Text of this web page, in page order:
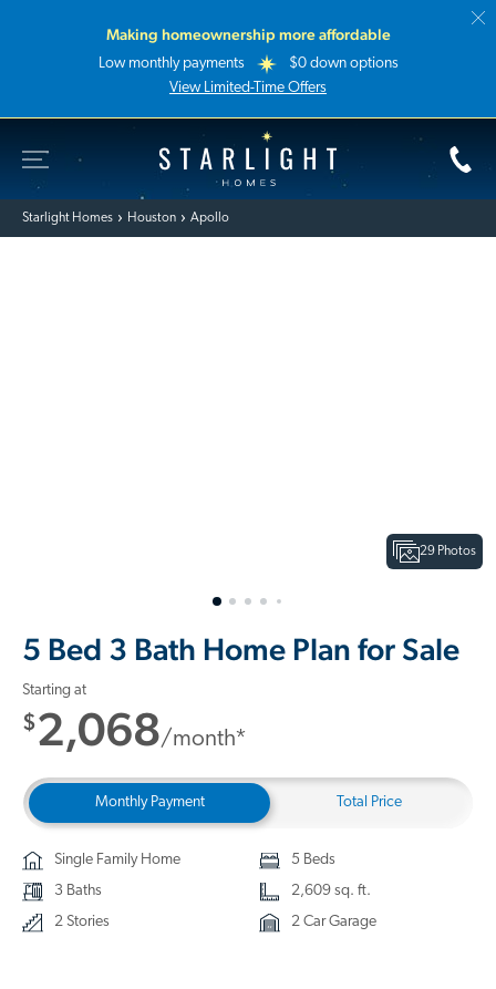
Making homeownership more affordable
Low monthly payments
$0 down options
View Limited-Time Offers
Starlight Homes
Starlight Homes Houston Apollo
29 Photos
5 Bed 3 Bath Home Plan for Sale
Starting at
$2,068/month*
Monthly Payment Total Price
Single Family Home
5 Beds
3 Baths
2,609 sq. ft.
2 Stories
2 Car Garage